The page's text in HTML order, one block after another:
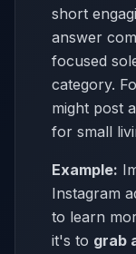
short
answer
focused
category.
might post
for small
Example:
Instagram
to learn
it's to grab